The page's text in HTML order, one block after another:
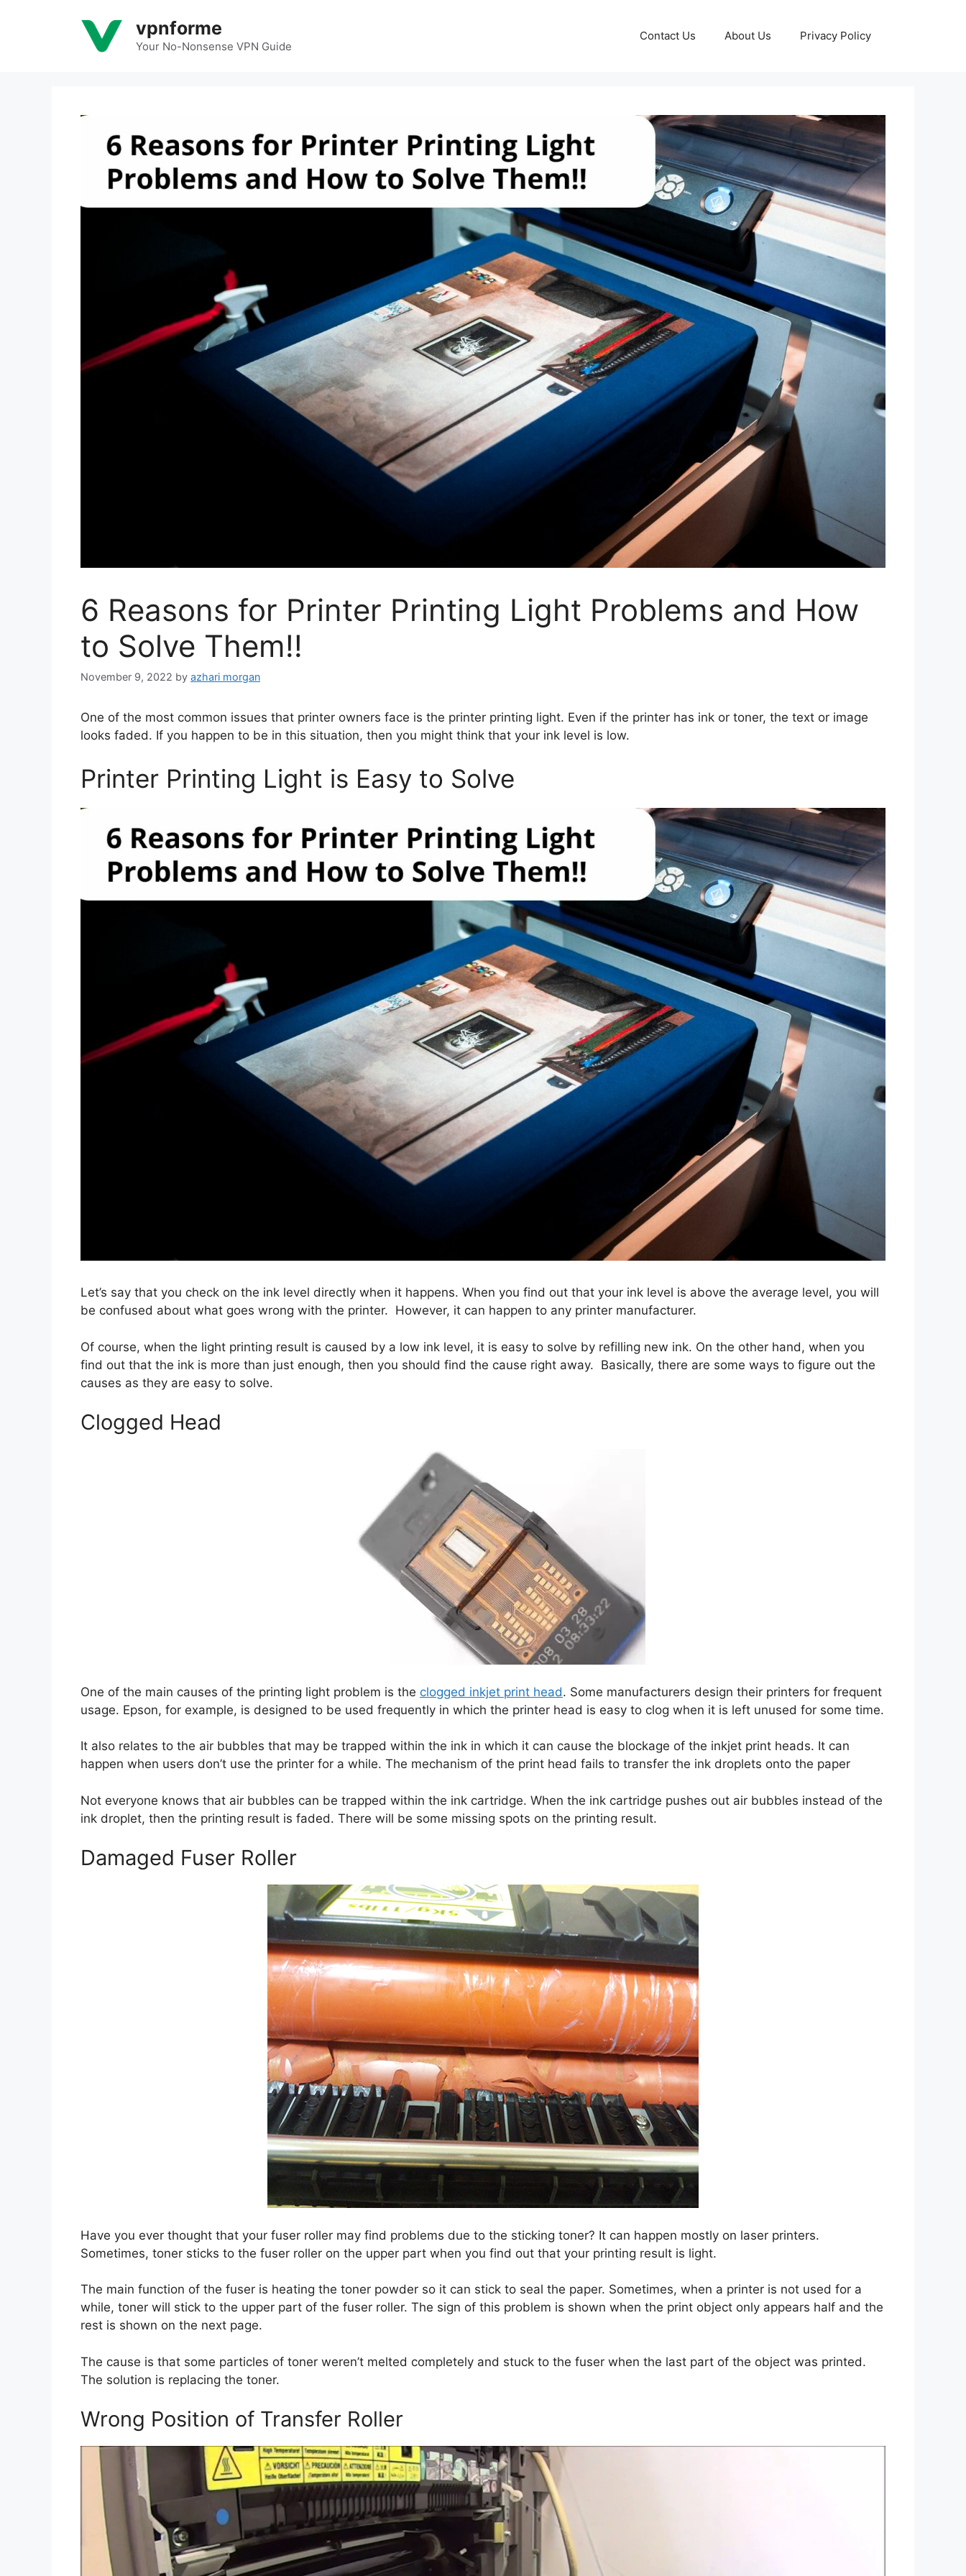
vpnforme
Your No-Nonsense VPN Guide
Contact Us About Us Privacy Policy
6 Reasons for Printer Printing Light Problems and How
to Solve Them!!
November 9, 2022 by azhari morgan
One of the most common issues that printer owners face is the printer printing light. Even if the printer has ink or toner, the text or image
looks faded. If you happen to be in this situation, then you might think that your ink level is low.
Printer Printing Light is Easy to Solve
Let’s say that you check on the ink level directly when it happens. When you find out that your ink level is above the average level, you will
be confused about what goes wrong with the printer. However, it can happen to any printer manufacturer.
Of course, when the light printing result is caused by a low ink level, it is easy to solve by refilling new ink. On the other hand, when you
find out that the ink is more than just enough, then you should find the cause right away. Basically, there are some ways to figure out the
causes as they are easy to solve.
Clogged Head
One of the main causes of the printing light problem is the clogged inkjet print head. Some manufacturers design their printers for frequent
usage. Epson, for example, is designed to be used frequently in which the printer head is easy to clog when it is left unused for some time.
It also relates to the air bubbles that may be trapped within the ink in which it can cause the blockage of the inkjet print heads. It can
happen when users don’t use the printer for a while. The mechanism of the print head fails to transfer the ink droplets onto the paper
Not everyone knows that air bubbles can be trapped within the ink cartridge. When the ink cartridge pushes out air bubbles instead of the
ink droplet, then the printing result is faded. There will be some missing spots on the printing result.
Damaged Fuser Roller
Have you ever thought that your fuser roller may find problems due to the sticking toner? It can happen mostly on laser printers.
Sometimes, toner sticks to the fuser roller on the upper part when you find out that your printing result is light.
The main function of the fuser is heating the toner powder so it can stick to seal the paper. Sometimes, when a printer is not used for a
while, toner will stick to the upper part of the fuser roller. The sign of this problem is shown when the print object only appears half and the
rest is shown on the next page.
The cause is that some particles of toner weren’t melted completely and stuck to the fuser when the last part of the object was printed.
The solution is replacing the toner.
Wrong Position of Transfer Roller